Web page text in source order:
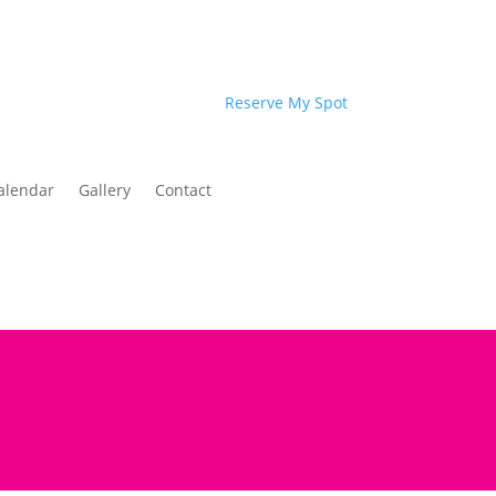
Reserve My Spot
Gallery Contact